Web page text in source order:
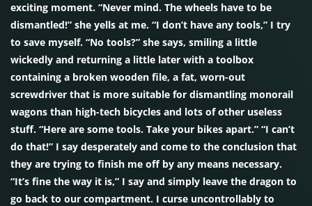
exciting moment. “Never mind. The wheels have to be
dismantled!” she yells at me. “I don’t have any tools,” I try
to save myself. “No tools?” she says, smiling a little
wickedly and returning a little later with a toolbox
containing a broken wooden file, a fat, worn-out
screwdriver that is more suitable for dismantling monorail
wagons than high-tech bicycles and lots of other useless
stuff. “Here are some tools. Take your bikes apart.” “I can’t
do that!” I say desperately and come to the conclusion that
they are trying to finish me off by any means necessary.
“It’s fine the way it is,” I say and simply leave the dragon to
go back to our compartment. I curse uncontrollably to